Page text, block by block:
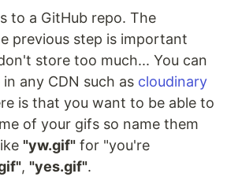
to a GitHub repo. The
previous step is important
store too much... You can
any CDN such as cloudinary
is that you want to be able to
of your gifs so name them
"yw.gif" for "you're
, "yes.gif".